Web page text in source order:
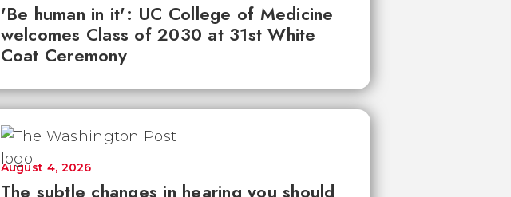
'Be human in it': UC College of Medicine
welcomes Class of 2030 at 31st White
Coat Ceremony
The subtle changes in hearing you should
August 4, 2026